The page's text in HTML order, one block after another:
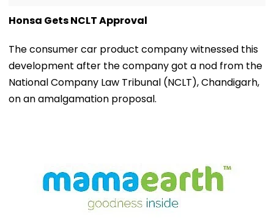
Honsa Gets NCLT Approval
The consumer car product company witnessed this
development after the company got a nod from the
National Company Law Tribunal (NCLT), Chandigarh,
on an amalgamation proposal.